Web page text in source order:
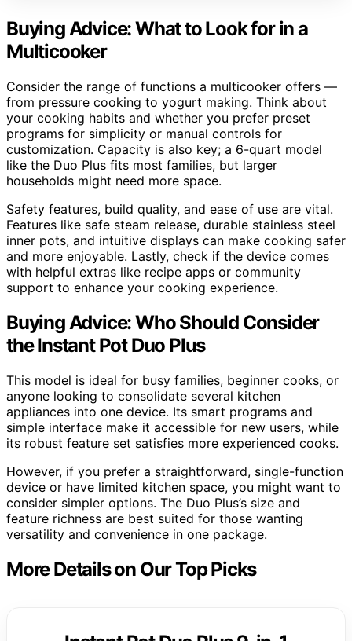
Buying Advice: What to Look for in a
Multicooker
Consider the range of functions a multicooker offers —
from pressure cooking to yogurt making. Think about
your cooking habits and whether you prefer preset
programs for simplicity or manual controls for
customization. Capacity is also key; a 6-quart model
like the Duo Plus fits most families, but larger
households might need more space.
Safety features, build quality, and ease of use are vital.
Features like safe steam release, durable stainless steel
inner pots, and intuitive displays can make cooking safer
and more enjoyable. Lastly, check if the device comes
with helpful extras like recipe apps or community
support to enhance your cooking experience.
Buying Advice: Who Should Consider
the Instant Pot Duo Plus
This model is ideal for busy families, beginner cooks, or
anyone looking to consolidate several kitchen
appliances into one device. Its smart programs and
simple interface make it accessible for new users, while
its robust feature set satisfies more experienced cooks.
However, if you prefer a straightforward, single-function
device or have limited kitchen space, you might want to
consider simpler options. The Duo Plus’s size and
feature richness are best suited for those wanting
versatility and convenience in one package.
More Details on Our Top Picks